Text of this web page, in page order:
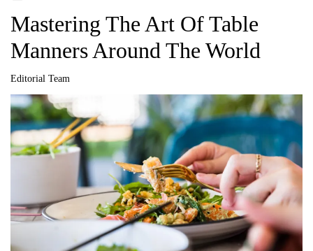
Mastering The Art Of Table
Manners Around The World
A
u
t
h
o
r
Editorial Team